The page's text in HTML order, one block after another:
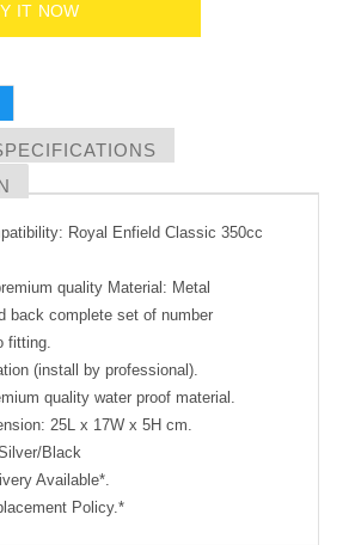
IT NOW
Royal Enfield Classic 350cc
quality Material: Metal
back complete set of number
fitting.
(install by professional).
quality water proof material.
25L x 17W x 5H cm.
Black
Available*.
Policy.*